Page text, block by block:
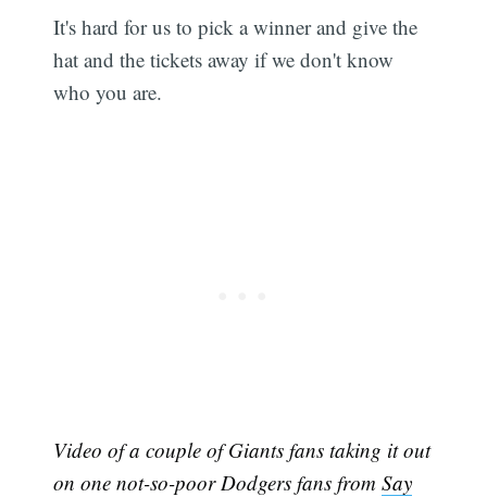
It's hard for us to pick a winner and give the
hat and the tickets away if we don't know
who you are.
Video of a couple of Giants fans taking it out
on one not-so-poor Dodgers fans fromSay